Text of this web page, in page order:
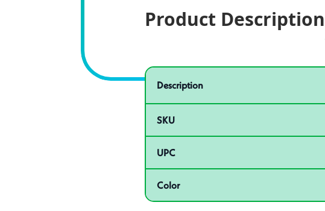
Product Description
Specifications
Product specifications
Description
SKU
UPC
Color